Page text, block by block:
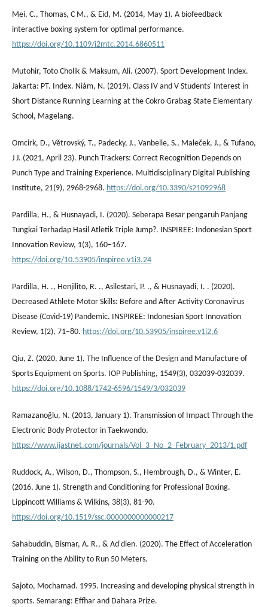
Mei, C., Thomas, C M., & Eid, M. (2014, May 1). A biofeedback
interactive boxing system for optimal performance.
https://doi.org/10.1109/i2mtc.2014.6860511
Mutohir, Toto Cholik & Maksum, Ali. (2007). Sport Development Index.
Jakarta: PT. Index. Niám, N. (2019). Class IV and V Students' Interest in
Short Distance Running Learning at the Cokro Grabag State Elementary
School, Magelang.
Omcirk, D., Větrovský, T., Padecky, J., Vanbelle, S., Maleček, J., & Tufano,
J J. (2021, April 23). Punch Trackers: Correct Recognition Depends on
Punch Type and Training Experience. Multidisciplinary Digital Publishing
Institute, 21(9), 2968-2968. https://doi.org/10.3390/s21092968
Pardilla, H., & Husnayadi, I. (2020). Seberapa Besar pengaruh Panjang
Tungkai Terhadap Hasil Atletik Triple Jump?. INSPIREE: Indonesian Sport
Innovation Review, 1(3), 160–167.
https://doi.org/10.53905/inspiree.v1i3.24
Pardilla, H. ., Henjilito, R. ., Asilestari, P. ., & Husnayadi, I. . (2020).
Decreased Athlete Motor Skills: Before and After Activity Coronavirus
Disease (Covid-19) Pandemic. INSPIREE: Indonesian Sport Innovation
Review, 1(2), 71–80. https://doi.org/10.53905/inspiree.v1i2.6
Qiu, Z. (2020, June 1). The Influence of the Design and Manufacture of
Sports Equipment on Sports. IOP Publishing, 1549(3), 032039-032039.
https://doi.org/10.1088/1742-6596/1549/3/032039
Ramazanoğlu, N. (2013, January 1). Transmission of Impact Through the
Electronic Body Protector in Taekwondo.
https://www.ijastnet.com/journals/Vol_3_No_2_February_2013/1.pdf
Ruddock, A., Wilson, D., Thompson, S., Hembrough, D., & Winter, E.
(2016, June 1). Strength and Conditioning for Professional Boxing.
Lippincott Williams & Wilkins, 38(3), 81-90.
https://doi.org/10.1519/ssc.0000000000000217
Sahabuddin, Bismar, A. R., & Ad'dien. (2020). The Effect of Acceleration
Training on the Ability to Run 50 Meters.
Sajoto, Mochamad. 1995. Increasing and developing physical strength in
sports. Semarang: Effhar and Dahara Prize.